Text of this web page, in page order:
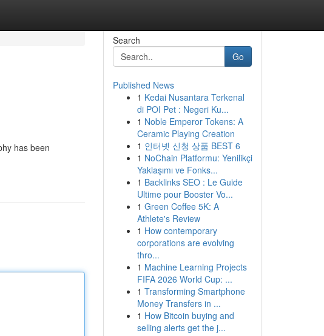
has been
Search
Go
Published News
1 Kedai Nusantara Terkenal
di POI Pet : Negeri Ku...
1 Noble Emperor Tokens: A
Ceramic Playing Creation
1 인터넷 신청 상품 BEST 6
1 NoChain Platformu: Yenilikçi
Yaklaşımı ve Fonks...
1 Backlinks SEO : Le Guide
Ultime pour Booster Vo...
1 Green Coffee 5K: A
Athlete's Review
1 How contemporary
corporations are evolving
thro...
1 Machine Learning Projects
FIFA 2026 World Cup: ...
1 Transforming Smartphone
Money Transfers in ...
1 How Bitcoin buying and
selling alerts get the j...